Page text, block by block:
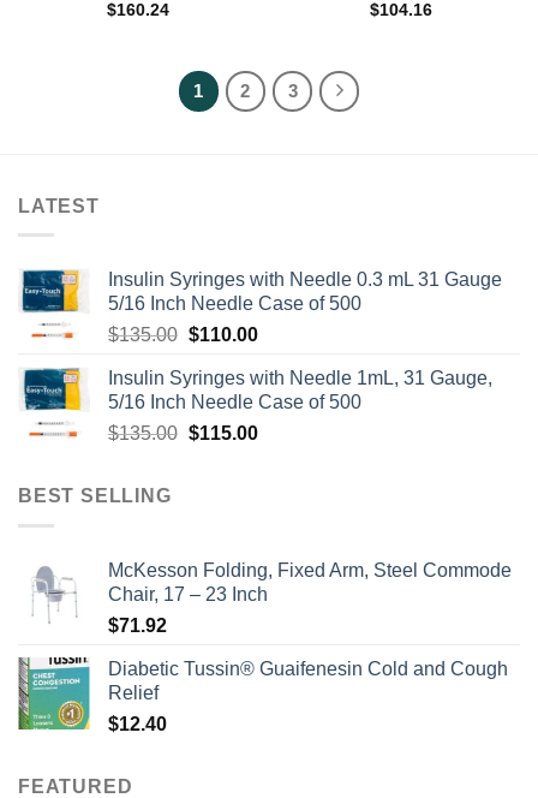
$160.24
$104.16
1 2 3
LATEST
Insulin Syringes with Needle 0.3 mL 31 Gauge
5/16 Inch Needle Case of 500
$135.00 Original
was:
$135.00.
$110.00Current
is:
$110.00.
Insulin Syringes with Needle 1mL, 31 Gauge,
5/16 Inch Needle Case of 500
$135.00 Original
$115.00Current
BEST SELLING
McKesson Folding, Fixed Arm, Steel Commode
Chair, 17 – 23 Inch
$71.92
Diabetic Tussin® Guaifenesin Cold and Cough
Relief
$12.40
FEATURED